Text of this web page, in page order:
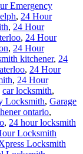
Emergency
, 24 Hour
, 24 Hour
, 24 Hour
, 24 Hour
kitchener, 24
, 24 Hour
, 24 Hour
car locksmith,
Locksmith, Garage
ontario,
, 24 hour locksmith
Locksmith
Locksmith